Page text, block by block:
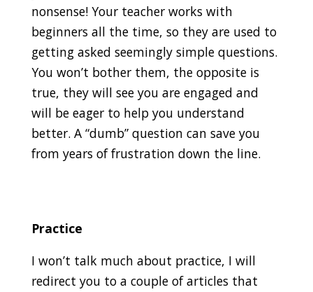
nonsense! Your teacher works with
beginners all the time, so they are used to
getting asked seemingly simple questions.
You won’t bother them, the opposite is
true, they will see you are engaged and
will be eager to help you understand
better. A “dumb” question can save you
from years of frustration down the line.
Practice
I won’t talk much about practice, I will
redirect you to a couple of articles that